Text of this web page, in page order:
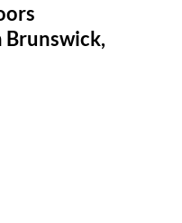
Brunswick,